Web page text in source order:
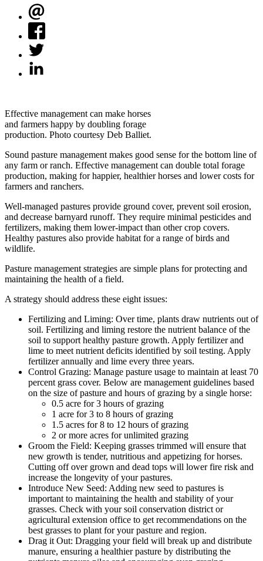
Effective management can make horses
and farmers happy by doubling forage
production. Photo courtesy Deb Balliet.
Sound pasture management makes good sense for the bottom line of
any farm or ranch. Effective management can double total forage
production, making for happier, healthier horses and lower costs for
farmers and ranchers.
Well-managed pastures provide ground cover, prevent soil erosion,
and decrease barnyard runoff. They require minimal pesticides and
fertilizers, making them lower-impact than other crop covers.
Healthy pastures also provide habitat for a range of birds and
wildlife.
Pasture management strategies are simple plans for protecting and
maintaining the health of a field.
A strategy should address these eight issues:
Fertilizing and Liming: Over time, plants draw nutrients out of
soil. Fertilizing and liming restore the nutrient balance of the
soil to support healthy pasture growth. Apply fertilizer and
lime to meet nutrient deficits identified by soil testing. Apply
fertilizer annually and lime every three years.
Control Grazing: Manage pasture usage to maintain at least 70
percent grass cover. Below are management guidelines based
on the size of pasture and hours of grazing by a single horse:
0.5 acre for 3 hours of grazing
1 acre for 3 to 8 hours of grazing
1.5 acres for 8 to 12 hours of grazing
2 or more acres for unlimited grazing
Groom the Field: Keeping grasses trimmed will ensure that
new growth is tender, nutritious and appetizing for horses.
Cutting off over grown and dead tops will lower fire risk and
increase the longevity of your pastures.
Introduce New Seed: Adding new seed to pastures is
important to maintaining the health and stability of your
grasses. Check with your soil conservation district or
agricultural extension office to get recommendations on the
best grasses to plant for your pasture and region.
Drag it Out: Dragging your field will break up and distribute
manure, ensuring a healthier pasture by distributing the